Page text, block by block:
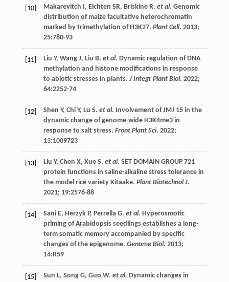
[10] Makarevitch I, Eichten SR, Briskine R. et al. Genomic
distribution of maize facultative heterochromatin
marked by trimethylation of H3K27. Plant Cell. 2013;
25:780-93
[11] Liu Y, Wang J, Liu B. et al. Dynamic regulation of DNA
methylation and histone modifications in response
to abiotic stresses in plants. J Integr Plant Biol. 2022;
64:2252-74
[12] Shen Y, Chi Y, Lu S. et al. Involvement of JMJ 15 in the
dynamic change of genome-wide H3K4me3 in
response to salt stress. Front Plant Sci. 2022;
13:1009723
[13] Liu Y, Chen X, Xue S. et al. SET DOMAIN GROUP 721
protein functions in saline-alkaline stress tolerance in
the model rice variety Kitaake. Plant Biotechnol J.
2021; 19:2576-88
[14] Sani E, Herzyk P, Perrella G. et al. Hyperosmotic
priming of Arabidopsis seedlings establishes a long-
term somatic memory accompanied by specific
changes of the epigenome. Genome Biol. 2013;
14:R59
[15] Sun L, Song G, Guo W. et al. Dynamic changes in